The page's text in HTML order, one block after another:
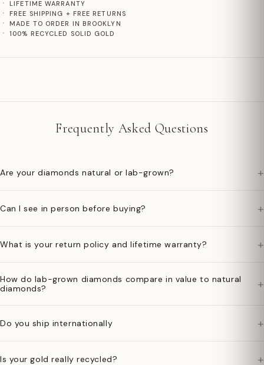
LIFETIME WARRANTY
FREE SHIPPING + FREE RETURNS
MADE TO ORDER IN BROOKLYN
100% RECYCLED SOLID GOLD
Frequently Asked Questions
Are your diamonds natural or lab-grown? +
Can I see in person before buying? +
What is your return policy and lifetime warranty? +
How do lab-grown diamonds compare in value to natural
diamonds?
+
Do you ship internationally +
Is your gold really recycled? +